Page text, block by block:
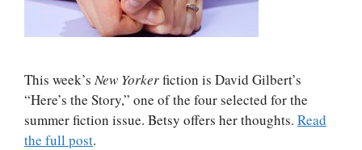
This week’s New Yorkerfiction is David Gilbert’s
“Here’s the Story,” one of the four selected for the
summer fiction issue. Betsy offers her thoughts. Read
the full post.